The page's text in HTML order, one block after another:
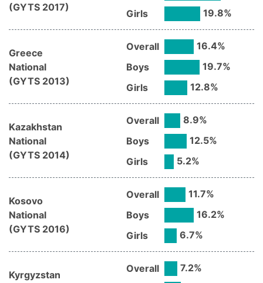
(GYTS 2017)
Girls
19.8%
Greece
National
(GYTS 2013)
Overall 16.4%
Boys
19.7%
Girls
12.8%
Kazakhstan
National
(GYTS 2014)
Overall 8.9%
Boys
12.5%
Girls
5.2%
Kosovo
National
(GYTS 2016)
Overall 11.7%
Boys
16.2%
Girls
6.7%
Kyrgyzstan
Overall 7.2%